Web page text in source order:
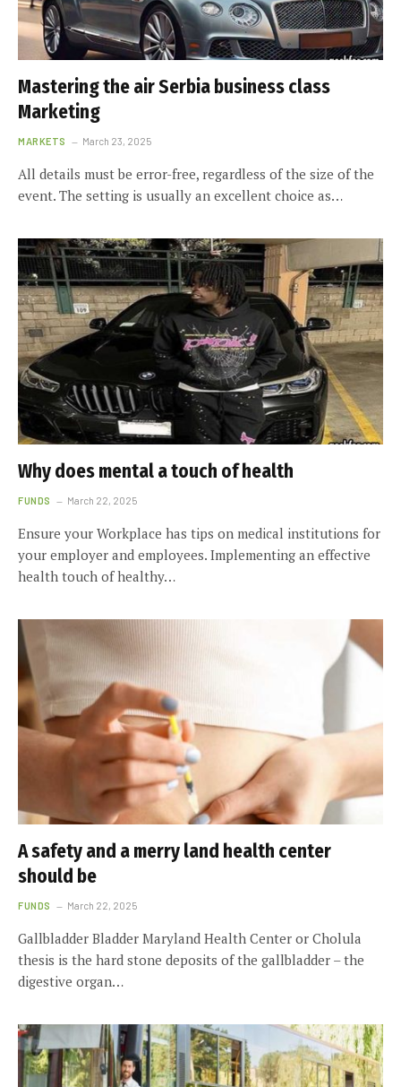
Mastering the air Serbia business class
Marketing
MARKETS March 23, 2025
All details must be error-free, regardless of the size of the
event. The setting is usually an excellent choice as…
Why does mental a touch of health
FUNDS March 22, 2025
Ensure your Workplace has tips on medical institutions for
your employer and employees. Implementing an effective
health touch of healthy…
A safety and a merry land health center
should be
FUNDS March 22, 2025
Gallbladder Bladder Maryland Health Center or Cholula
thesis is the hard stone deposits of the gallbladder – the
digestive organ…